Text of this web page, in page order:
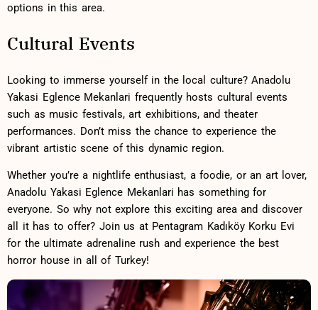
options in ​this area.
Cultural Events
Looking to immerse yourself ⁣in ​the ‌local culture? Anadolu
Yakasi Eglence ‌Mekanlari ⁣frequently ⁣hosts cultural ‌events⁣
such as music festivals, art​ exhibitions, and theater
‌performances. ‌Don’t miss the chance⁤ to experience the‌
vibrant artistic⁢ scene of this dynamic region.
Whether you’re a nightlife enthusiast, a foodie, or an art ⁢lover,
⁣Anadolu Yakasi Eglence Mekanlari has⁤ something for
everyone. So why ‌not explore ⁢this exciting area⁢ and discover
all it ⁣has‌ to offer? Join us at Pentagram Kadıköy Korku​ Evi
for ‌the ultimate adrenaline rush and experience the⁤ best ​
horror house in all ⁤of ⁣Turkey!